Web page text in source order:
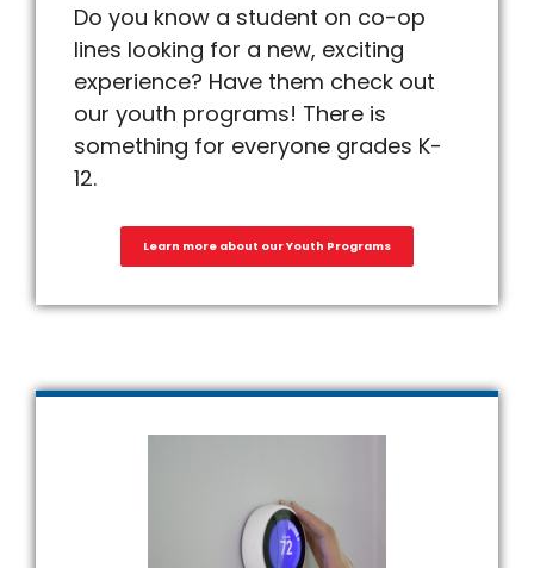
Do you know a student on co-op
lines looking for a new, exciting
experience? Have them check out
our youth programs! There is
something for everyone grades K-
12.
Learn more about our Youth Programs